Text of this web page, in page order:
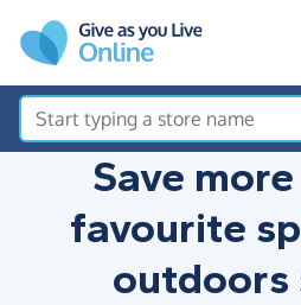
Save
favourite
outdoors